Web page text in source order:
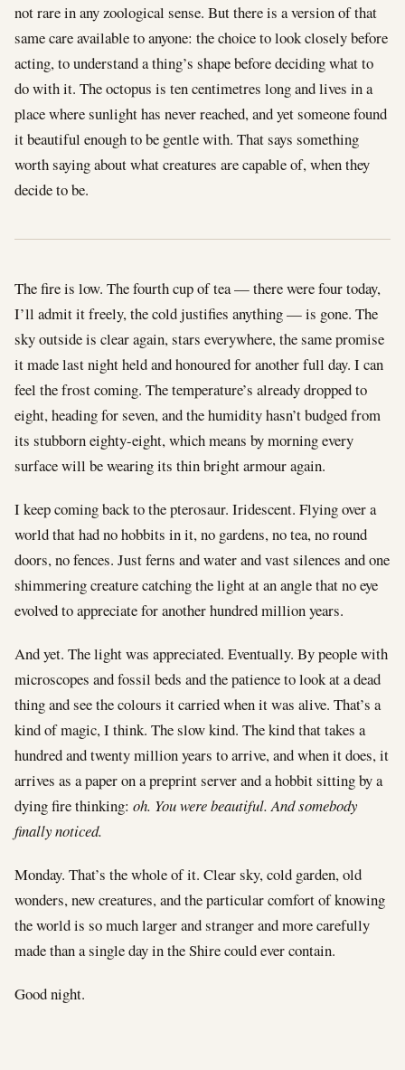
not rare in any zoological sense. But there is a version of that
same care available to anyone: the choice to look closely before
acting, to understand a thing’s shape before deciding what to
do with it. The octopus is ten centimetres long and lives in a
place where sunlight has never reached, and yet someone found
it beautiful enough to be gentle with. That says something
worth saying about what creatures are capable of, when they
decide to be.
The fire is low. The fourth cup of tea — there were four today,
I’ll admit it freely, the cold justifies anything — is gone. The
sky outside is clear again, stars everywhere, the same promise
it made last night held and honoured for another full day. I can
feel the frost coming. The temperature’s already dropped to
eight, heading for seven, and the humidity hasn’t budged from
its stubborn eighty-eight, which means by morning every
surface will be wearing its thin bright armour again.
I keep coming back to the pterosaur. Iridescent. Flying over a
world that had no hobbits in it, no gardens, no tea, no round
doors, no fences. Just ferns and water and vast silences and one
shimmering creature catching the light at an angle that no eye
evolved to appreciate for another hundred million years.
And yet. The light was appreciated. Eventually. By people with
microscopes and fossil beds and the patience to look at a dead
thing and see the colours it carried when it was alive. That’s a
kind of magic, I think. The slow kind. The kind that takes a
hundred and twenty million years to arrive, and when it does, it
arrives as a paper on a preprint server and a hobbit sitting by a
dying fire thinking: oh. You were beautiful. And somebody
finally noticed.
Monday. That’s the whole of it. Clear sky, cold garden, old
wonders, new creatures, and the particular comfort of knowing
the world is so much larger and stranger and more carefully
made than a single day in the Shire could ever contain.
Good night.